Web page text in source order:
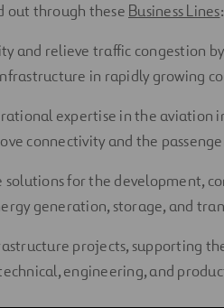
out through these Business Lines:
and relieve traffic congestion
in rapidly growing
expertise in the aviation
connectivity and the
for the development,
generation, storage, and
projects, supporting
engineering, and